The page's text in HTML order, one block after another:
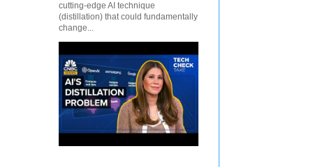
cutting-edge AI technique
(distillation) that could fundamentally
change...